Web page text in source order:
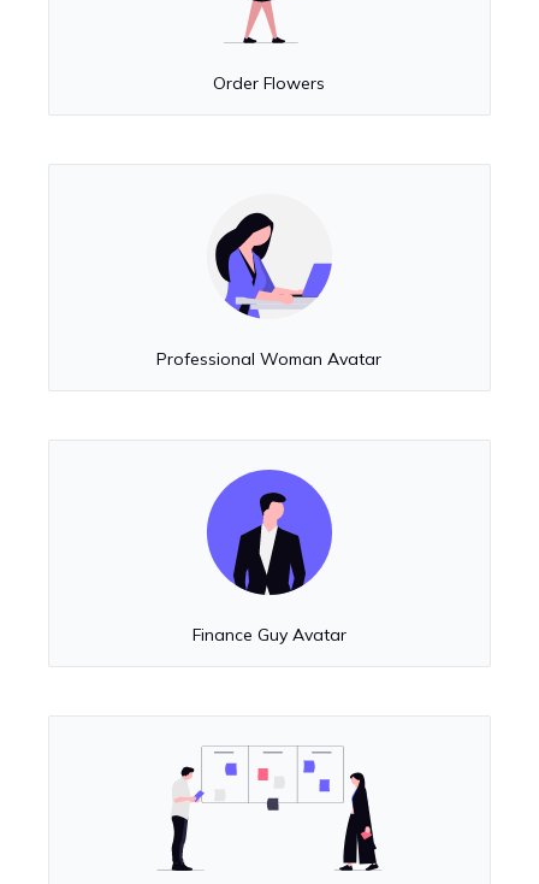
Order Flowers
Professional Woman Avatar
Finance Guy Avatar